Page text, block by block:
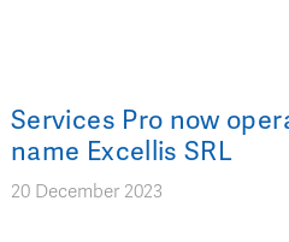
Services Pro now
name Excellis SRL
20 December 2023